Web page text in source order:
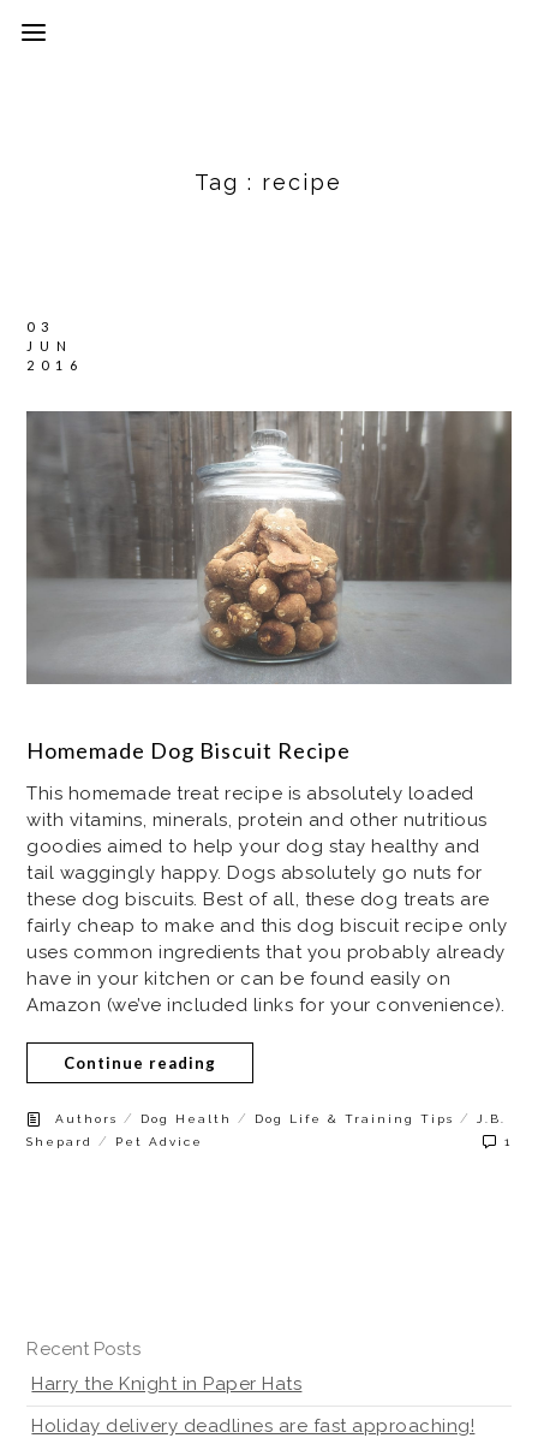
Tag : recipe
03
JUN
2016
Homemade Dog Biscuit Recipe
This homemade treat recipe is absolutely loaded
with vitamins, minerals, protein and other nutritious
goodies aimed to help your dog stay healthy and
tail waggingly happy. Dogs absolutely go nuts for
these dog biscuits. Best of all, these dog treats are
fairly cheap to make and this dog biscuit recipe only
uses common ingredients that you probably already
have in your kitchen or can be found easily on
Amazon (we’ve included links for your convenience).
Continue reading
Authors / Dog Health / Dog Life & Training Tips /J.B.
Shepard
/ Pet Advice 1
Recent Posts
Harry the Knight in Paper Hats
Holiday delivery deadlines are fast approaching!